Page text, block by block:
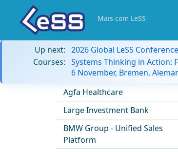
Mais com LeSS
Up next: 2026 Global LeSS
Courses: Systems Thinking in Action:
6 November, Bremen,
Agfa Healthcare
Large Investment Bank
BMW Group - Unified Sales
Platform